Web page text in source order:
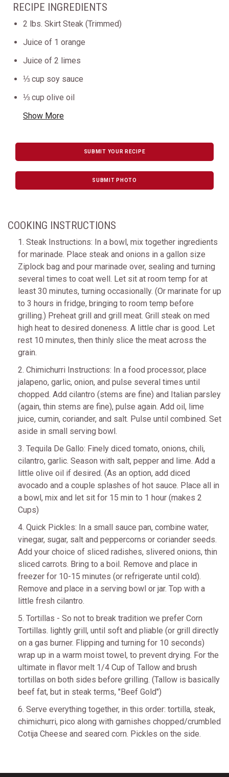
RECIPE INGREDIENTS
2 lbs. Skirt Steak (Trimmed)
Juice of 1 orange
Juice of 2 limes
⅓ cup soy sauce
⅓ cup olive oil
Show More
SUBMIT YOUR RECIPE
SUBMIT PHOTO
COOKING INSTRUCTIONS
1. Steak Instructions: In a bowl, mix together ingredients
for marinade. Place steak and onions in a gallon size
Ziplock bag and pour marinade over, sealing and turning
several times to coat well. Let sit at room temp for at
least 30 minutes, turning occasionally. (Or marinate for up
to 3 hours in fridge, bringing to room temp before
grilling.) Preheat grill and grill meat. Grill steak on med
high heat to desired doneness. A little char is good. Let
rest 10 minutes, then thinly slice the meat across the
grain.
2. Chimichurri Instructions: In a food processor, place
jalapeno, garlic, onion, and pulse several times until
chopped. Add cilantro (stems are fine) and Italian parsley
(again, thin stems are fine), pulse again. Add oil, lime
juice, cumin, coriander, and salt. Pulse until combined. Set
aside in small serving bowl.
3. Tequila De Gallo: Finely diced tomato, onions, chili,
cilantro, garlic. Season with salt, pepper and lime. Add a
little olive oil if desired. (As an option, add diced
avocado and a couple splashes of hot sauce. Place all in
a bowl, mix and let sit for 15 min to 1 hour (makes 2
Cups)
4. Quick Pickles: In a small sauce pan, combine water,
vinegar, sugar, salt and peppercorns or coriander seeds.
Add your choice of sliced radishes, slivered onions, thin
sliced carrots. Bring to a boil. Remove and place in
freezer for 10-15 minutes (or refrigerate until cold).
Remove and place in a serving bowl or jar. Top with a
little fresh cilantro.
5. Tortillas - So not to break tradition we prefer Corn
Tortillas. lightly grill, until soft and pliable (or grill directly
on a gas burner. Flipping and turning for 10 seconds)
wrap up in a warm moist towel, to prevent drying. For the
ultimate in flavor melt 1/4 Cup of Tallow and brush
tortillas on both sides before grilling. (Tallow is basically
beef fat, but in steak terms, "Beef Gold")
6. Serve everything together, in this order: tortilla, steak,
chimichurri, pico along with garnishes chopped/crumbled
Cotija Cheese and seared corn. Pickles on the side.